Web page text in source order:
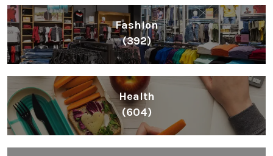
Fashion
(392)
Health
(604)